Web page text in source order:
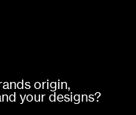
origin,
your designs?